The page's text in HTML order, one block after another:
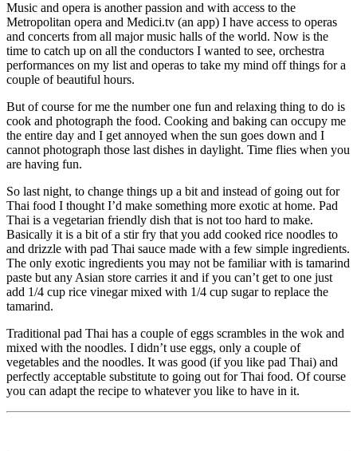
Music and opera is another passion and with access to the
Metropolitan opera and Medici.tv (an app) I have access to operas
and concerts from all major music halls of the world. Now is the
time to catch up on all the conductors I wanted to see, orchestra
performances on my list and operas to take my mind off things for a
couple of beautiful hours.
But of course for me the number one fun and relaxing thing to do is
cook and photograph the food. Cooking and baking can occupy me
the entire day and I get annoyed when the sun goes down and I
cannot photograph those last dishes in daylight. Time flies when you
are having fun.
So last night, to change things up a bit and instead of going out for
Thai food I thought I’d make something more exotic at home. Pad
Thai is a vegetarian friendly dish that is not too hard to make.
Basically it is a bit of a stir fry that you add cooked rice noodles to
and drizzle with pad Thai sauce made with a few simple ingredients.
The only exotic ingredients you may not be familiar with is tamarind
paste but any Asian store carries it and if you can’t get to one just
add 1/4 cup rice vinegar mixed with 1/4 cup sugar to replace the
tamarind.
Traditional pad Thai has a couple of eggs scrambles in the wok and
mixed with the noodles. I didn’t use eggs, only a couple of
vegetables and the noodles. It was good (if you like pad Thai) and
perfectly acceptable substitute to going out for Thai food. Of course
you can adapt the recipe to whatever you like to have in it.